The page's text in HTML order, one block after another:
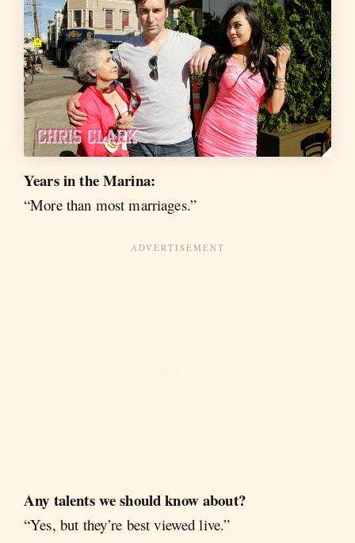
Years in the Marina:
“More than most marriages.”
Any talents we should know about?
“Yes, but they’re best viewed live.”